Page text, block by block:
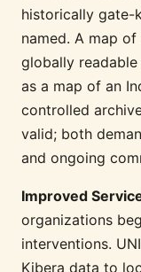
historically
named. A map
globally
as a map of an
controlled
valid; both
and ongoing
Improved
organizations
interventions.
Kibera data to